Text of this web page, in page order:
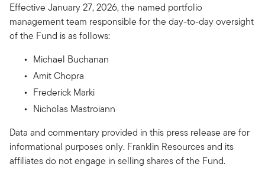
Effective January 27, 2026, the named portfolio
management team responsible for the day-to-day oversight
of the Fund is as follows:
Michael Buchanan
Amit Chopra
Frederick Marki
Nicholas Mastroiann
Data and commentary provided in this press release are for
informational purposes only. Franklin Resources and its
affiliates do not engage in selling shares of the Fund.